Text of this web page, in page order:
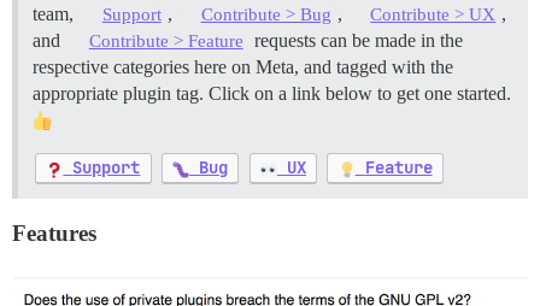
team,
Support , Contribute > Bug , Contribute > UX ,
and
Contribute > Feature
requests can be made in the
respective categories here on Meta, and tagged with the
appropriate plugin tag. Click on a link below to get one started.
Support Bug UX Feature
Features